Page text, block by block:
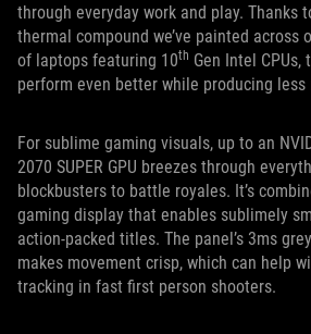
through everyday work and play. Thanks
thermal compound we’ve painted across
of laptops featuring 10th Gen Intel CPUs,
perform even better while producing less
For sublime gaming visuals, up to an
2070 SUPER GPU breezes through
blockbusters to battle royales. It’s
gaming display that enables sublimely
action-packed titles. The panel’s 3ms
makes movement crisp, which can help
tracking in fast first person shooters.